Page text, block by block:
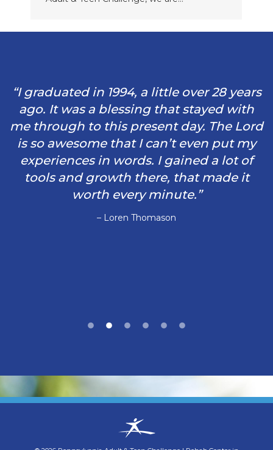
“I graduated in 1994, a little over 28 years
ago. It was a blessing that stayed with
me through to this present day. The Lord
is so awesome that I can’t even put my
experiences in words. I gained a lot of
tools and growth there, that made it
worth every minute.”
– Loren Thomason